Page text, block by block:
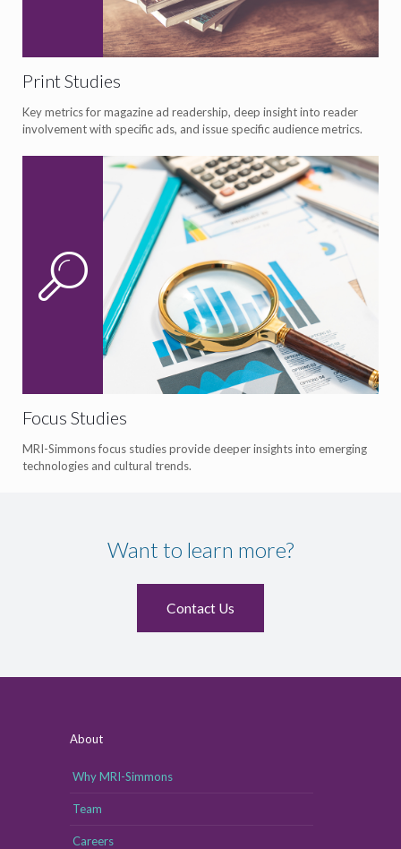
Print Studies
Key metrics for magazine ad readership, deep insight into reader
involvement with specific ads, and issue specific audience metrics.
Focus Studies
MRI-Simmons focus studies provide deeper insights into emerging
technologies and cultural trends.
Want to learn more?
Contact Us
About
Why MRI-Simmons
Team
Careers